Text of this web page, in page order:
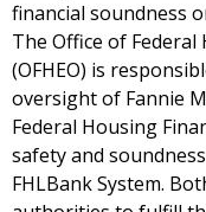
financial soundness
The Office of
(OFHEO) is
oversight of Fannie
Federal Housing
safety and
FHLBank System.